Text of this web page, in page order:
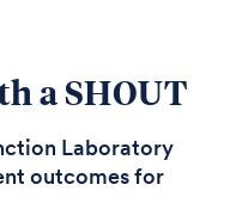
a SHOUT
Laboratory
outcomes for